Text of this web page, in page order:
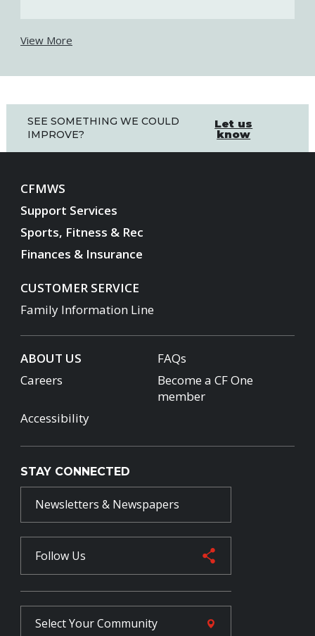
View More
SEE SOMETHING WE COULD
IMPROVE?
Let us
know
CFMWS
Support Services
Sports, Fitness & Rec
Finances & Insurance
CUSTOMER SERVICE
Family Information Line
ABOUT US
FAQs
Careers
Become a CF One
member
Accessibility
STAY CONNECTED
Newsletters & Newspapers
Follow Us
Select YourCommunity